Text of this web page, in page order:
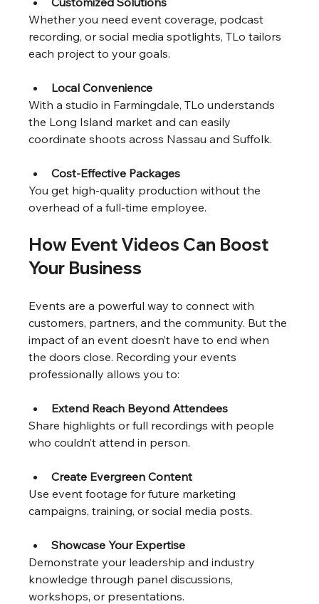
Whether you need event coverage, podcast
recording, or social media spotlights, TLo tailors
each project to your goals.
Local Convenience
With a studio in Farmingdale, TLo understands
the Long Island market and can easily
coordinate shoots across Nassau and Suffolk.
Cost-Effective Packages
You get high-quality production without the
overhead of a full-time employee.
How Event Videos Can Boost
Your Business
Events are a powerful way to connect with
customers, partners, and the community. But the
impact of an event doesn’t have to end when
the doors close. Recording your events
professionally allows you to:
Extend Reach Beyond Attendees
Share highlights or full recordings with people
who couldn’t attend in person.
Create Evergreen Content
Use event footage for future marketing
campaigns, training, or social media posts.
Showcase Your Expertise
Demonstrate your leadership and industry
knowledge through panel discussions,
workshops, or presentations.